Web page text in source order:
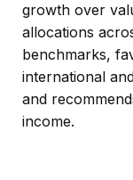
growth over
allocations
benchmarks,
international
and
income.